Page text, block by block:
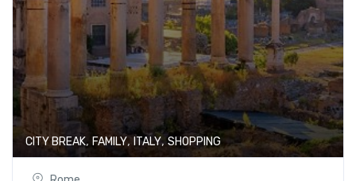
CITY BREAK, FAMILY, ITALY,SHOPPING